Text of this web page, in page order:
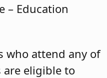
– Education
who attend any of
are eligible to